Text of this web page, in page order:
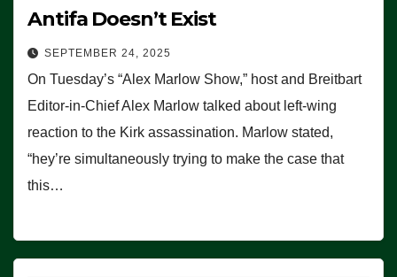
Antifa Doesn’t Exist
SEPTEMBER 24, 2025
On Tuesday’s “Alex Marlow Show,” host and Breitbart
Editor-in-Chief Alex Marlow talked about left-wing
reaction to the Kirk assassination. Marlow stated,
“hey’re simultaneously trying to make the case that
this…